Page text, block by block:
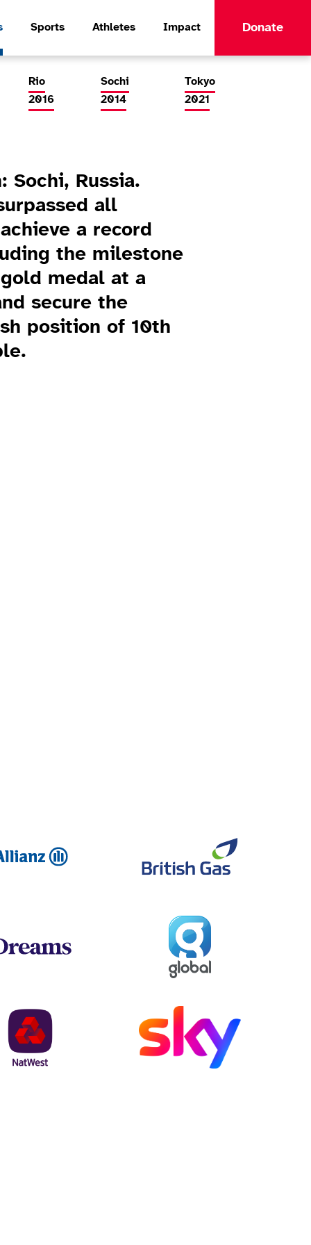
Sports Athletes Impact Donate
Rio
2016
Sochi
2014
Tokyo
2021
Sochi, Russia.
all
a record
the milestone
medal at a
secure the
position of 10th
Global